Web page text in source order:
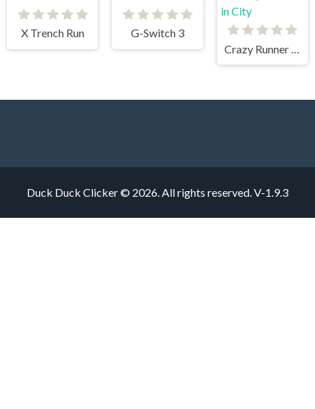
X Trench Run
G-Switch 3
Duck Duck Clicker © 2026. All rights reserved.V-1.9.3